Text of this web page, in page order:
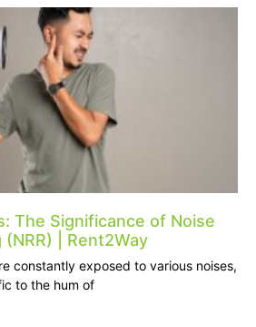
The Significance of Noise
| Rent2Way
constantly exposed to various noises,
to the hum of